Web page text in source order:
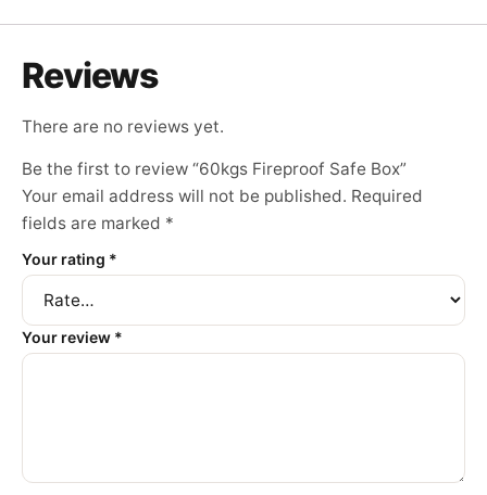
Reviews
There are no reviews yet.
Be the first to review “60kgs Fireproof Safe Box”
Your email address will not be published. Required
fields are marked *
Your rating *
Your review *